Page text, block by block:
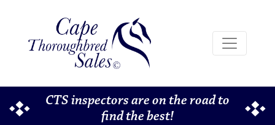
CTS inspectors are on the road to
find the best!